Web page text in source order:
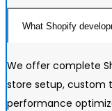
What Shopify
We offer complete
store setup, custom
performance